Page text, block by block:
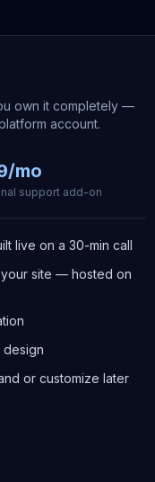
own it completely —
account.
mo
support add-on
live on a 30-min call
site — hosted on
or customize later